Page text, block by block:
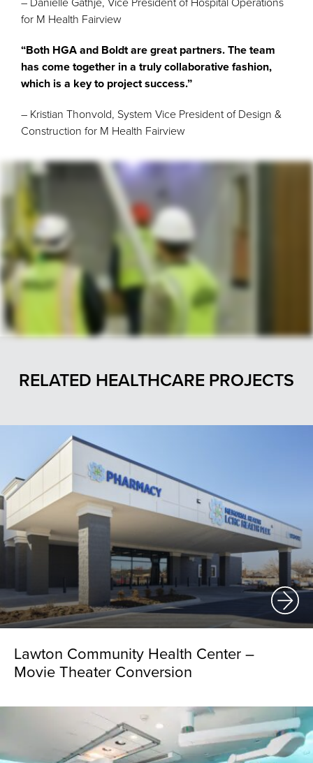
for M Health Fairview
“Both HGA and Boldt are great partners. The team
has come together in a truly collaborative fashion,
which is a key to project success.”
– Kristian Thonvold, System Vice President of Design &
Construction for M Health Fairview
RELATED HEALTHCARE PROJECTS
Lawton Community Health Center –
Movie Theater Conversion